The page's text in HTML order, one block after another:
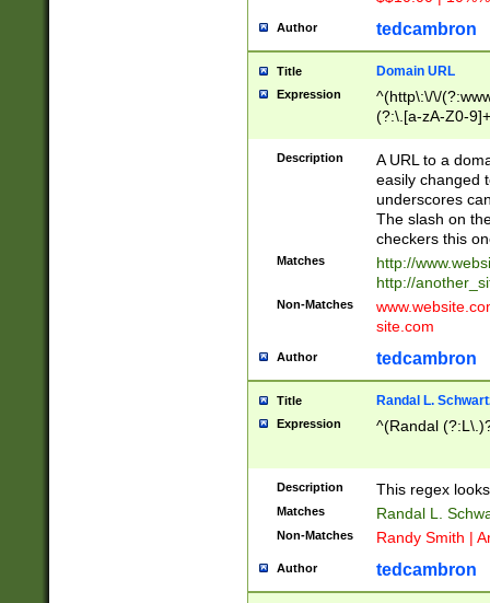
Author tedcambron
Title Domain URL
Expression
^(http\:\/\/
(?:\.[a-zA-Z0-
(?:\/)?)$
Description
A URL to a
easily changed
underscores
The slash on
checkers this
Matches
http://
http://
Non-Matches
site.com
Author tedcambron
Title Randal L.
Expression ^(Randal
Description This regex
Matches Randal L.
Non-Matches Randy Smith |
Author tedcambron